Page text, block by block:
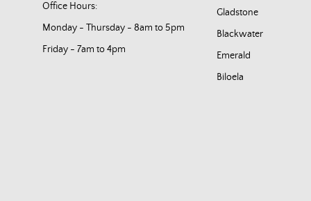
Office Hours:
Monday - Thursday - 8am to 5pm
Friday - 7am to 4pm
Gladstone
Blackwater
Emerald
Biloela